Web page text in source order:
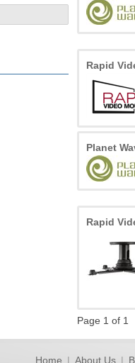
Rapid
Planet
Rapid
Page 1 of 1
Home | About Us |